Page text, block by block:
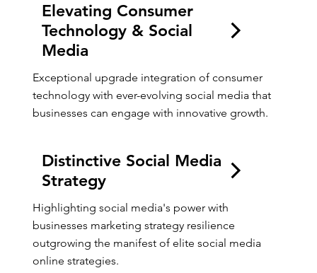
Elevating Consumer
Technology & Social
Media
Exceptional upgrade integration of consumer
technology with ever-evolving social media that
businesses can engage with innovative growth.
Distinctive Social Media
Strategy
Highlighting social media's power with
businesses marketing strategy resilience
outgrowing the manifest of elite social media
online strategies.